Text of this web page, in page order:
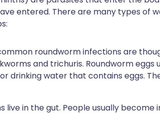
entered. There are many types of
roundworm infections are
and trichuris. Roundworm eggs
drinking water that contains eggs.
live in the gut. People usually